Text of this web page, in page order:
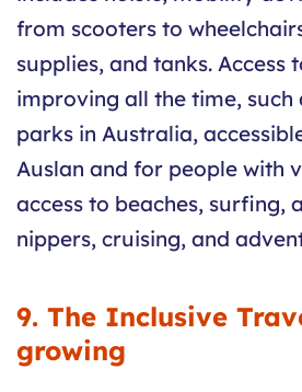
from scooters to
supplies, and tanks. Access
improving all the time, such
parks in Australia,
Auslan and for people with
access to beaches, surfing,
nippers, cruising, and
9. The Inclusive
growing